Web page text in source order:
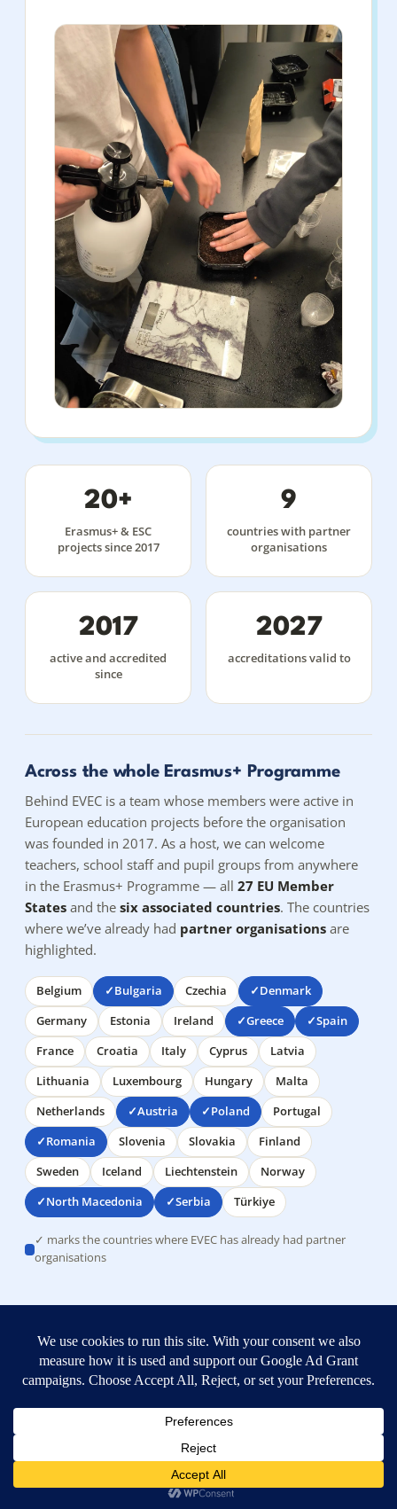
20+
Erasmus+ & ESC
projects since 2017
9
countries with partner
organisations
2017
active and accredited
since
2027
accreditations valid to
Across the whole Erasmus+ Programme
Behind EVEC is a team whose members were active in
European education projects before the organisation
was founded in 2017. As a host, we can welcome
teachers, school staff and pupil groups from anywhere
in the Erasmus+ Programme — all 27 EU Member
States and the six associated countries. The countries
where we’ve already had partner organisations are
highlighted.
Belgium Bulgaria Czechia
Denmark
Germany
Estonia Ireland Greece
Spain
France
Croatia Italy Cyprus
Latvia
Lithuania
Luxembourg Hungary
Malta
Netherlands
Austria Poland
Portugal
Romania
Slovenia Slovakia
Finland
Sweden
Iceland Liechtenstein
Norway
North Macedonia
Serbia Türkiye
✓ marks the countries where EVEC has already had partner
organisations
TRUST & CREDIBILITY
Real, experienced, a safe partner
Co-funded by the European
Union